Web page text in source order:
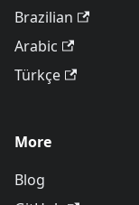
Brazilian
Arabic
Türkçe
More
Blog